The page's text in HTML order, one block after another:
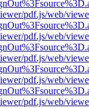
pdf.js/web/
pdf.js/web/
pdf.js/web/
pdf.js/web/
pdf.js/web/